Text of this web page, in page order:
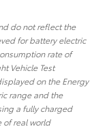
do not reflect the
for battery electric
rate of
Vehicle Test
on the Energy
range and the
a fully charged
of real world